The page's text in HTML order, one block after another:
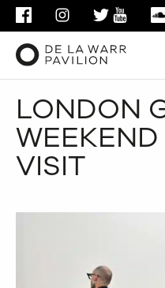
FACEBOOKINSTAGRAMTWITTER
LONDON
VISIT